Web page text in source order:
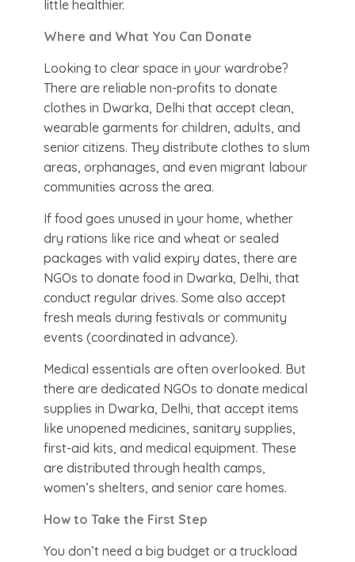
little healthier.
Where and What You Can Donate
Looking to clear space in your wardrobe?
There are reliable non-profits to donate
clothes in Dwarka, Delhi that accept clean,
wearable garments for children, adults, and
senior citizens. They distribute clothes to slum
areas, orphanages, and even migrant labour
communities across the area.
If food goes unused in your home, whether
dry rations like rice and wheat or sealed
packages with valid expiry dates, there are
NGOs to donate food in Dwarka, Delhi, that
conduct regular drives. Some also accept
fresh meals during festivals or community
events (coordinated in advance).
Medical essentials are often overlooked. But
there are dedicated NGOs to donate medical
supplies in Dwarka, Delhi, that accept items
like unopened medicines, sanitary supplies,
first-aid kits, and medical equipment. These
are distributed through health camps,
women’s shelters, and senior care homes.
How to Take the First Step
You don’t need a big budget or a truckload